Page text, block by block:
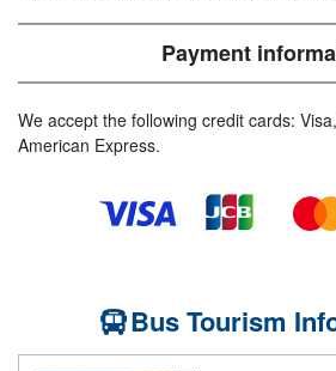
Payment
We accept the following credit cards:
American Express.
Bus Tourism